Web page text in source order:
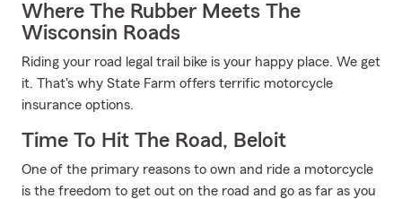
Where The Rubber Meets The
Wisconsin Roads
Riding your road legal trail bike is your happy place. We get
it. That's why State Farm offers terrific motorcycle
insurance options.
Time To Hit The Road, Beloit
One of the primary reasons to own and ride a motorcycle
is the freedom to get out on the road and go as far as you